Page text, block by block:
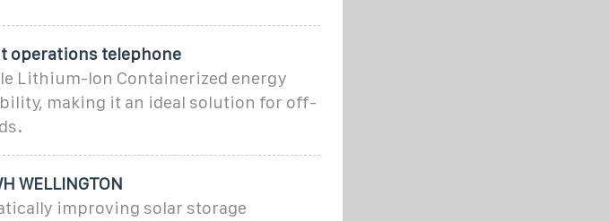
operations telephone
Lithium-Ion Containerized energy
making it an ideal solution for off-
WELLINGTON
improving solar storage